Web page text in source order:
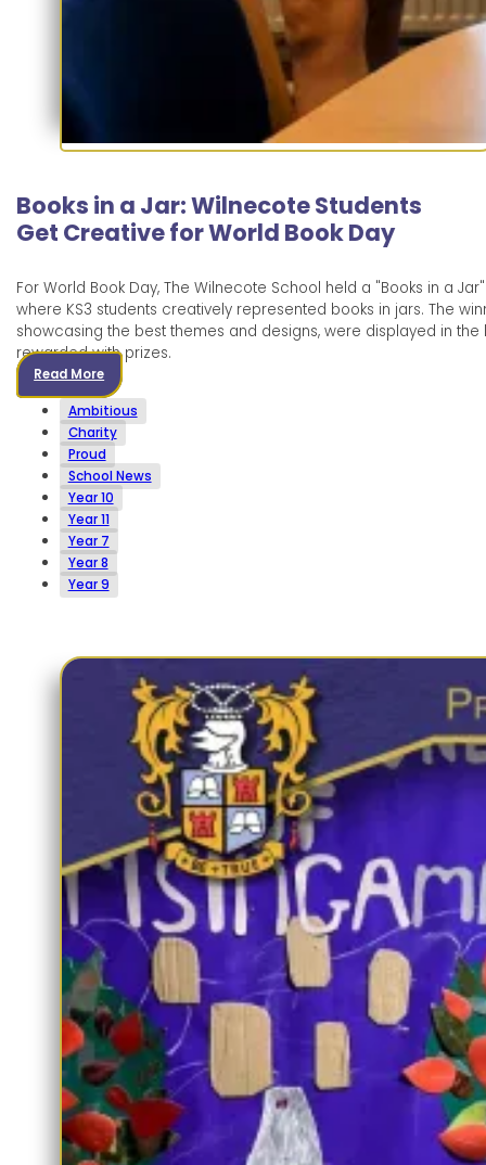
Books in a Jar: Wilnecote Students
Get Creative for World Book Day
For World Book Day, The Wilnecote School held a "Books in a
where KS3 students creatively represented books in jars. The
showcasing the best themes and designs, were displayed in the
rewarded with prizes.
Read More
Ambitious
Charity
Proud
School News
Year 10
Year 11
Year 7
Year 8
Year 9